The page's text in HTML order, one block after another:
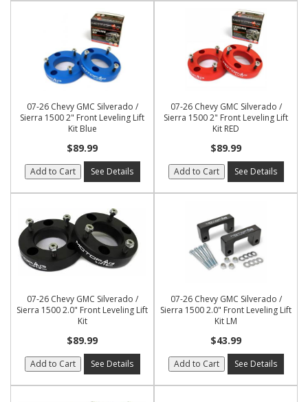
07-26 Chevy GMC Silverado /
Sierra 1500 2" Front Leveling Lift
Kit Blue
$89.99
Add to Cart See Details
07-26 Chevy GMC Silverado /
Sierra 1500 2" Front Leveling Lift
Kit RED
$89.99
Add to Cart See Details
07-26 Chevy GMC Silverado /
Sierra 1500 2.0" Front Leveling Lift
Kit
$89.99
Add to Cart See Details
07-26 Chevy GMC Silverado /
Sierra 1500 2.0" Front Leveling Lift
Kit LM
$43.99
Add to Cart See Details